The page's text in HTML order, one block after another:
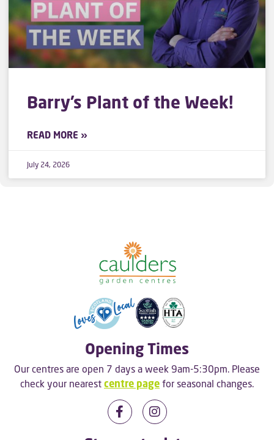
Barry’s Plant of the Week!
READ MORE »
July 24, 2026
Opening Times
Our centres are open 7 days a week 9am-5:30pm. Please
check your nearest centre page for seasonal changes.